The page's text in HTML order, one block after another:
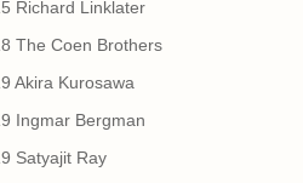
Richard Linklater
The Coen Brothers
Akira Kurosawa
Ingmar Bergman
Satyajit Ray